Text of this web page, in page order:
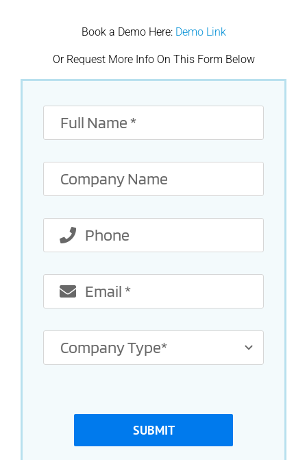
Book a Demo Here: Demo Link
Or Request More Info On This Form Below
SUBMIT